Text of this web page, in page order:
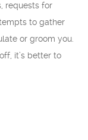
requests for
to gather
or groom you.
it’s better to